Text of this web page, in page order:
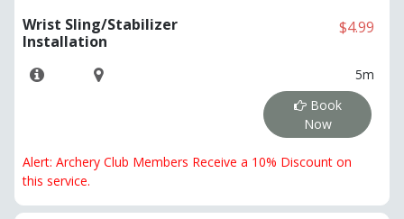
Wrist Sling/Stabilizer
Installation
$4.99
5m
Book
Now
Alert: Archery Club Members Receive a 10% Discount on
this service.